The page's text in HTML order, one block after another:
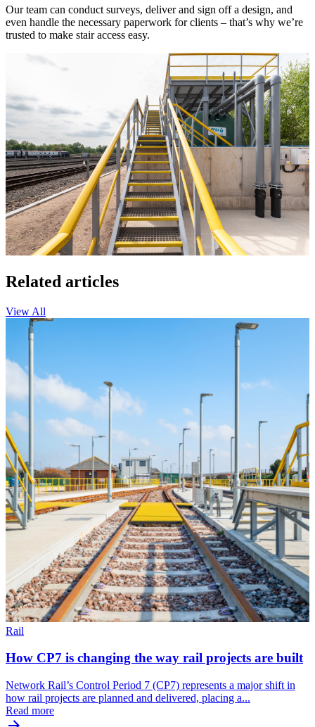
Our team can conduct surveys, deliver and sign off a design, and
even handle the necessary paperwork for clients – that’s why we’re
trusted to make stair access easy.
Related articles
View All
Rail
How CP7 is changing the way rail projects are built
Network Rail’s Control Period 7 (CP7) represents a major shift in
how rail projects are planned and delivered, placing a...
Read more